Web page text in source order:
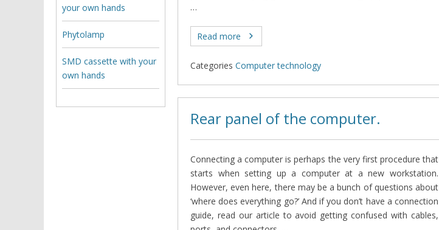
…
Read more
Categories Computer technology
Rear panel of the computer.
Connecting a computer is perhaps the very first procedure that
starts when setting up a computer at a new workstation.
However, even here, there may be a bunch of questions about
‘where does everything go?’ And if you don’t have a connection
guide, read our article to avoid getting confused with cables,
your own hands
Phytolamp
SMD cassette with your
own hands